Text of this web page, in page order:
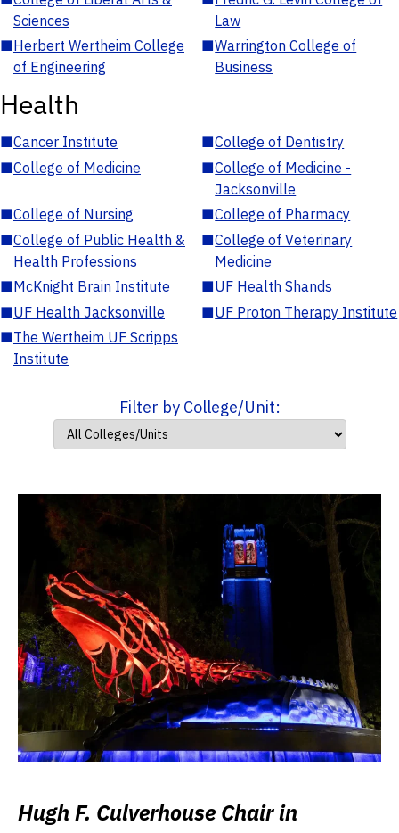
Sciences
Law
■Herbert Wertheim College
of Engineering
■Warrington College of
Business
Health
■Cancer Institute ■College of Dentistry
■College of Medicine ■College of Medicine -
Jacksonville
■College of Nursing ■College of Pharmacy
■College of Public Health &
Health Professions
■College of Veterinary
Medicine
■McKnight Brain Institute ■UF Health Shands
■UF Health Jacksonville ■UF Proton Therapy Institute
■The Wertheim UF Scripps
Institute
Filter by College/Unit:
Hugh F. Culverhouse Chair in